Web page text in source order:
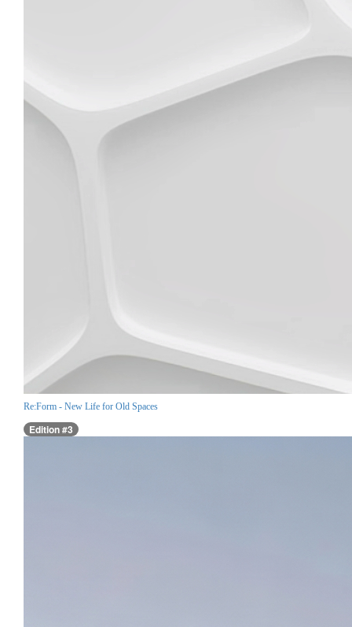
Re:Form - New Life for Old Spaces
Edition #3